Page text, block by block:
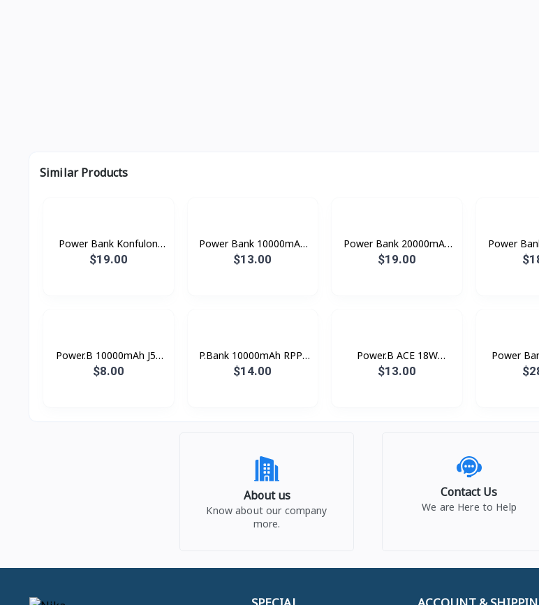
Similar Products
Power Bank Konfulon
10000mAh M13W
$19.00
Power Bank 10000mAh
konfulon M50000
$13.00
Power Bank 20000mAh
A23S Konfulon
$19.00
Power
Power.B 10000mAh J52
Hoco
$8.00
P.Bank 10000mAh RPP-
88 37Wh Remax
$14.00
Power.B ACE 18W
Romoss
$13.00
Power
Car
About us
Know about our company
more.
Contact Us
We are Here to Help